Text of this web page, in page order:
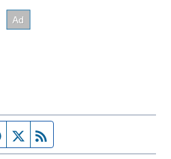
Facebook page
Twitter feed